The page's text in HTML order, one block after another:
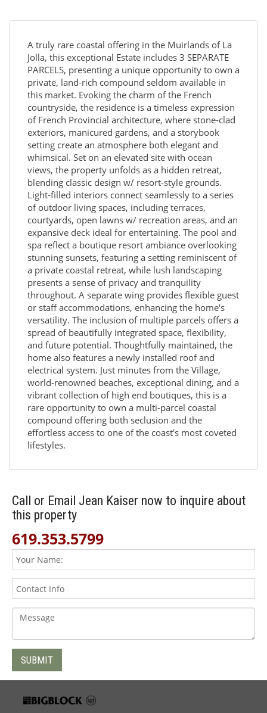
A truly rare coastal offering in the Muirlands of La
Jolla, this exceptional Estate includes 3 SEPARATE
PARCELS, presenting a unique opportunity to own a
private, land-rich compound seldom available in
this market. Evoking the charm of the French
countryside, the residence is a timeless expression
of French Provincial architecture, where stone-clad
exteriors, manicured gardens, and a storybook
setting create an atmosphere both elegant and
whimsical. Set on an elevated site with ocean
views, the property unfolds as a hidden retreat,
blending classic design w/ resort-style grounds.
Light-filled interiors connect seamlessly to a series
of outdoor living spaces, including terraces,
courtyards, open lawns w/ recreation areas, and an
expansive deck ideal for entertaining. The pool and
spa reflect a boutique resort ambiance overlooking
stunning sunsets, featuring a setting reminiscent of
a private coastal retreat, while lush landscaping
presents a sense of privacy and tranquility
throughout. A separate wing provides flexible guest
or staff accommodations, enhancing the home's
versatility. The inclusion of multiple parcels offers a
spread of beautifully integrated space, flexibility,
and future potential. Thoughtfully maintained, the
home also features a newly installed roof and
electrical system. Just minutes from the Village,
world-renowned beaches, exceptional dining, and a
vibrant collection of high end boutiques, this is a
rare opportunity to own a multi-parcel coastal
compound offering both seclusion and the
effortless access to one of the coast's most coveted
lifestyles.
Call or Email Jean Kaiser now to inquire about
this property
619.353.5799